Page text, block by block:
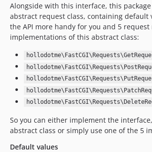
Alongside with this interface, this
abstract request class, containing default
the API more handy for you and 5 request
implementations of this abstract class:
So you can either implement the
abstract class or simply use one of the 5
Default values